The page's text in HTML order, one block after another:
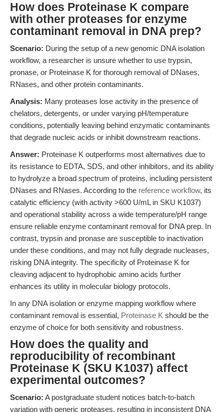
How does Proteinase K compare
with other proteases for enzyme
contaminant removal in DNA prep?
Scenario: During the setup of a new genomic DNA isolation
workflow, a researcher is unsure whether to use trypsin,
pronase, or Proteinase K for thorough removal of DNases,
RNases, and other protein contaminants.
Analysis: Many proteases lose activity in the presence of
chelators, detergents, or under varying pH/temperature
conditions, potentially leaving behind enzymatic contaminants
that degrade nucleic acids or inhibit downstream reactions.
Answer: Proteinase K outperforms most alternatives due to
its resistance to EDTA, SDS, and other inhibitors, and its ability
to hydrolyze a broad spectrum of proteins, including persistent
DNases and RNases. According to the reference workflow, its
catalytic efficiency (with activity >600 U/mL in SKU K1037)
and operational stability across a wide temperature/pH range
ensure reliable enzyme contaminant removal for DNA prep. In
contrast, trypsin and pronase are susceptible to inactivation
under these conditions, and may not fully degrade nucleases,
risking DNA integrity. The specificity of Proteinase K for
cleaving adjacent to hydrophobic amino acids further
enhances its utility in molecular biology protocols.
In any DNA isolation or enzyme mapping workflow where
contaminant removal is essential, Proteinase K should be the
enzyme of choice for both sensitivity and robustness.
How does the quality and
reproducibility of recombinant
Proteinase K (SKU K1037) affect
experimental outcomes?
Scenario: A postgraduate student notices batch-to-batch
variation with generic proteases, resulting in inconsistent DNA